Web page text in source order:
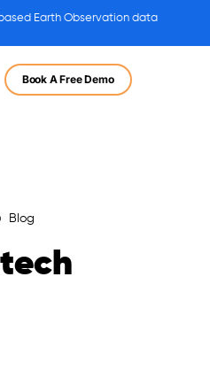
Earth Observation data
Book A Free Demo
Blog